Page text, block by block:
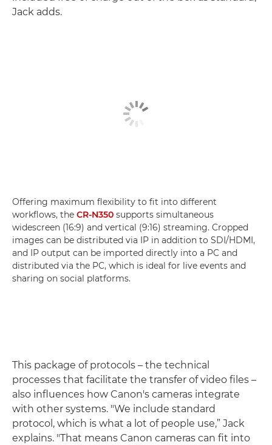
Jack adds.
Offering maximum flexibility to fit into different
workflows, the CR-N350 supports simultaneous
widescreen (16:9) and vertical (9:16) streaming. Cropped
images can be distributed via IP in addition to SDI/HDMI,
and IP output can be imported directly into a PC and
distributed via the PC, which is ideal for live events and
sharing on social platforms.
This package of protocols – the technical
processes that facilitate the transfer of video files –
also influences how Canon's cameras integrate
with other systems. "We include standard
protocol, which is what a lot of people use,” Jack
explains. "That means Canon cameras can fit into